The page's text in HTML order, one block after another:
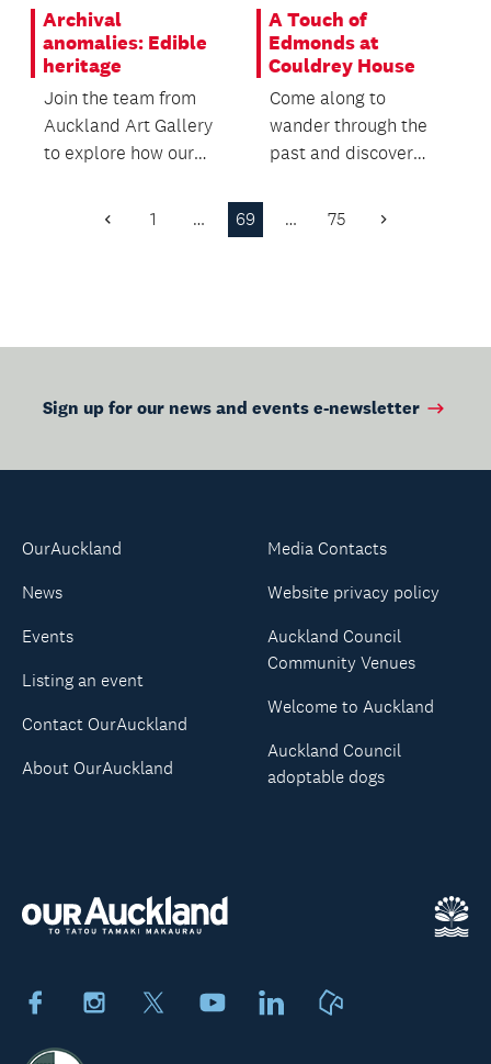
Archival
anomalies: Edible
heritage
Join the team from
Auckland Art Gallery
to explore how our
and hospitality,...
A Touch of
Edmonds at
Couldrey House
Come along to
wander through the
past and discover
Aotearoa New
Previous
1 … 69 … 75 Next
Sign up for our news and events e-newsletter
FacebookInstagram YoutubeLinkedIn
OurAuckland
News
Events
Listing an event
Contact OurAuckland
About OurAuckland
Media Contacts
Website privacy policy
Auckland Council
Community Venues
Welcome to Auckland
Auckland Council
adoptable dogs